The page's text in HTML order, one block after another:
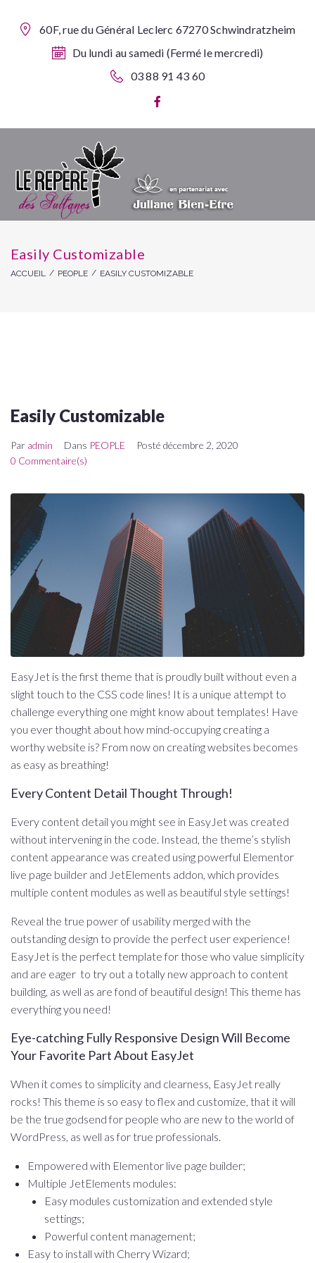
60F, rue du Général Leclerc 67270 Schwindratzheim
Du lundi au samedi (Fermé le mercredi)
03 88 91 43 60
Easily Customizable
ACCUEIL / PEOPLE / EASILY CUSTOMIZABLE
Easily Customizable
Par admin Dans PEOPLE Posté décembre 2, 2020
0 Commentaire(s)
EasyJet is the first theme that is proudly built without even a
slight touch to the CSS code lines! It is a unique attempt to
challenge everything one might know about templates! Have
you ever thought about how mind-occupying creating a
worthy website is? From now on creating websites becomes
as easy as breathing!
Every Content Detail Thought Through!
Every content detail you might see in EasyJet was created
without intervening in the code. Instead, the theme’s stylish
content appearance was created using powerful Elementor
live page builder and JetElements addon, which provides
multiple content modules as well as beautiful style settings!
Reveal the true power of usability merged with the
outstanding design to provide the perfect user experience!
EasyJet is the perfect template for those who value simplicity
and are eager to try out a totally new approach to content
building, as well as are fond of beautiful design! This theme has
everything you need!
Eye-catching Fully Responsive Design Will Become
Your Favorite Part About EasyJet
When it comes to simplicity and clearness, EasyJet really
rocks! This theme is so easy to flex and customize, that it will
be the true godsend for people who are new to the world of
WordPress, as well as for true professionals.
Empowered with Elementor live page builder;
Multiple JetElements modules:
Easy modules customization and extended style
settings;
Powerful content management;
Easy to install with Cherry Wizard;